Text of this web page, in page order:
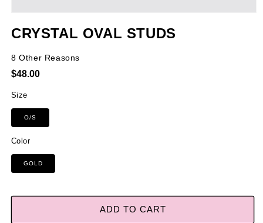
1
CRYSTAL OVAL STUDS
8 Other Reasons
Regular
$48.00
Color
GOLD
Size
O/S
ADD TO CART